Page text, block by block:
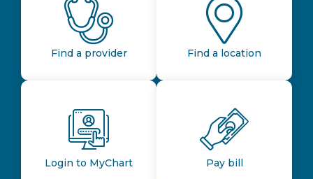
Find a provider Find a location
Login to MyChart Pay bill